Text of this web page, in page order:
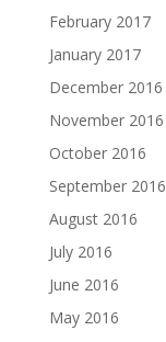
February 2017
January 2017
December 2016
November 2016
October 2016
September 2016
August 2016
July 2016
June 2016
May 2016